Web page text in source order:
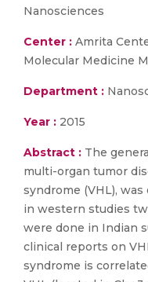
Nanosciences
Center : Amrita
Molecular Medicine
Department :
Year : 2015
Abstract : The
multi-organ tumor
syndrome (VHL),
in western studies
were done in Indian
clinical reports on
syndrome is